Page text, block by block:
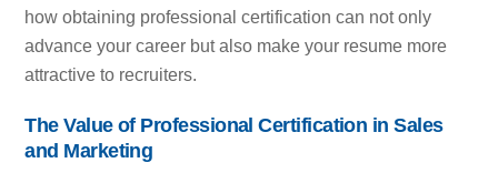
how obtaining professional certification can not only
advance your career but also make your resume more
attractive to recruiters.
The Value of Professional Certification in Sales
and Marketing